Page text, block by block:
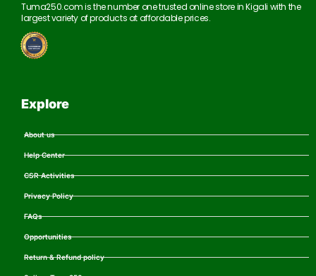
Tuma250.com is the number one trusted online store in Kigali with the
largest variety of products at affordable prices.
Explore
About us
Help Center
CSR Activities
Privacy Policy
FAQs
Opportunities
Return & Refund policy